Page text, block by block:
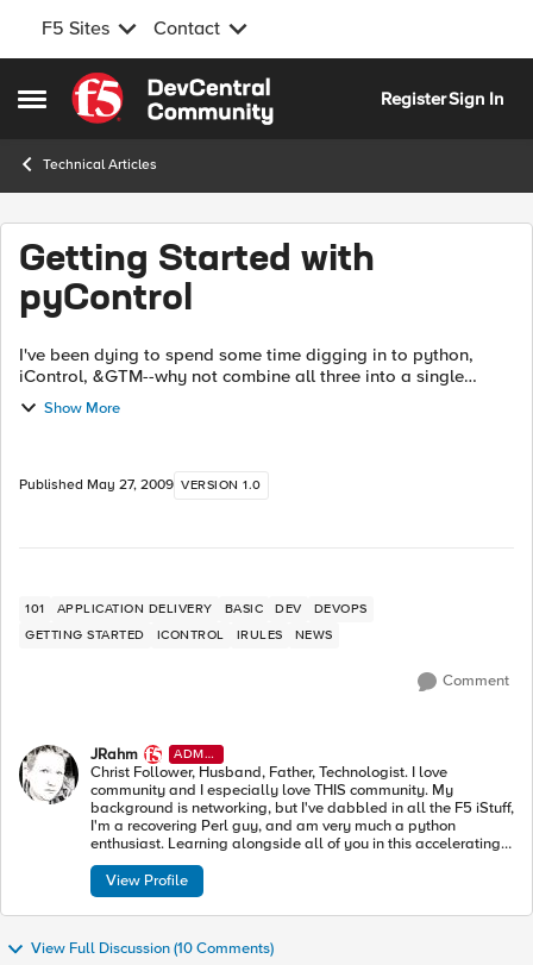
F5 Sites Contact
Open Side Menu
Skip to content
RegisterSign In
Technical Articles
Getting Started with
pyControl
I've been dying to spend some time digging in to python,
iControl, &GTM--why not combine all three into a single
article? Done. This article will walk you through the iControl
methods (in python, y...
Show More
Published May 27, 2009 VERSION 1.0
101 APPLICATION DELIVERY BASIC DEV
DEVOPS
GETTING STARTED
ICONTROL IRULES NEWS
Comment
JRahm
ADMI
N
Christ Follower, Husband, Father, Technologist. I love
community and I especially love THIS community. My
background is networking, but I've dabbled in all the F5 iStuff,
I'm a recovering Perl guy, and am very much a python
enthusiast. Learning alongside all of you in this accelerating
industry toward modern apps and architectures.
View Profile
View Full Discussion (10 Comments)